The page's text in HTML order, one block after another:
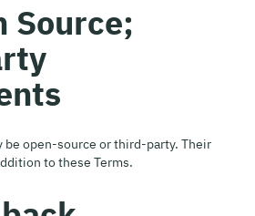
Source;
be open-source or third-party. Their
to these Terms.